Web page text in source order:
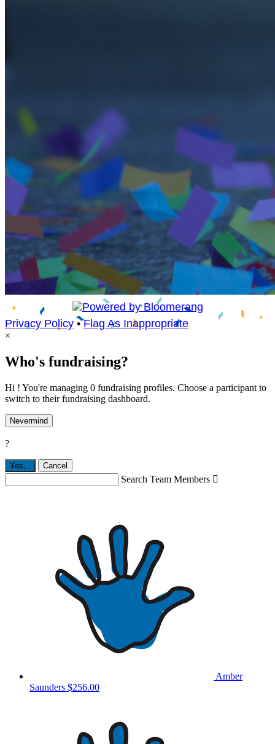
Privacy Policy •Flag As Inappropriate
×
Who's fundraising?
Hi ! You're managing 0 fundraising profiles. Choose a participant to
switch to their fundraising dashboard.
Nevermind
?
Yes, . Cancel
Search Team Members 
Amber
Saunders $256.00